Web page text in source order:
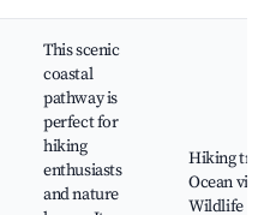
This scenic
coastal
pathway is
perfect for
hiking
enthusiasts
and nature
Hiking
Ocean
Wildlife